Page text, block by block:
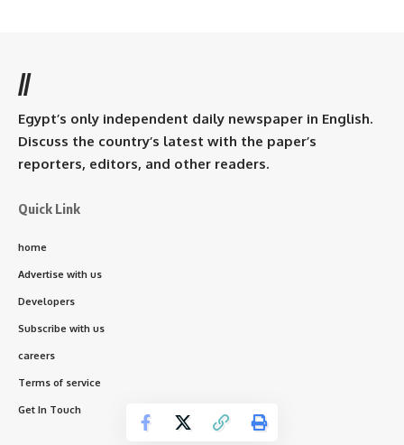
//
Egypt’s only independent daily newspaper in English.
Discuss the country’s latest with the paper’s
reporters, editors, and other readers.
Quick Link
home
Advertise with us
Developers
Subscribe with us
careers
Terms of service
Get In Touch